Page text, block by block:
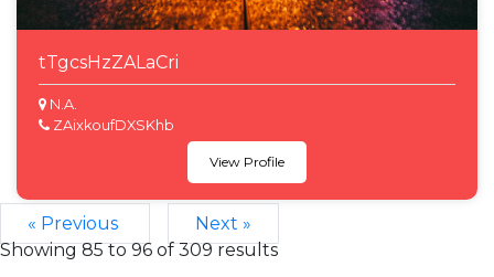
tTgcsHzZALaCri
N.A.
ZAixkoufDXSKhb
View Profile
« Previous
Next »
Showing85to96 of309results